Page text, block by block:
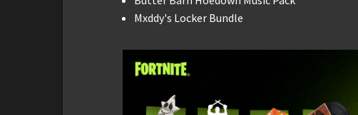
Mxddy's Locker Bundle